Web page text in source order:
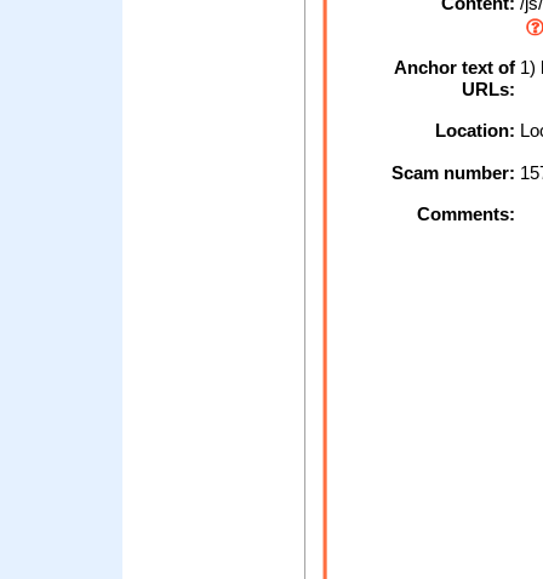
Anchor text of
URLs:
1)
Location:
Scam number:
Comments: